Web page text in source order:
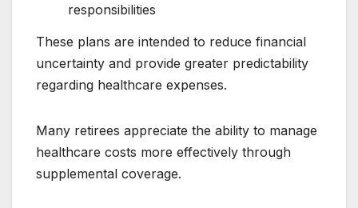
responsibilities
These plans are intended to reduce financial
uncertainty and provide greater predictability
regarding healthcare expenses.
Many retirees appreciate the ability to manage
healthcare costs more effectively through
supplemental coverage.